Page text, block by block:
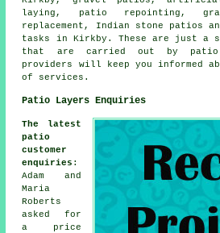
laying, patio repointing,
replacement, Indian stone patios
tasks
in Kirkby. These are just a
that are carried out by
providers will keep you informed
of services.
Patio Layers Enquiries
The latest
patio
customer
enquiries :
Adam and
Maria
Roberts
asked for
a price